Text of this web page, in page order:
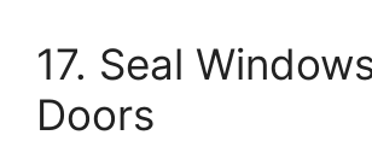
17. Seal
Doors